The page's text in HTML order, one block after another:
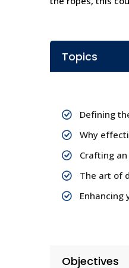
Topics
Defining
Why
Crafting
The art of
Enhancing
Objectives